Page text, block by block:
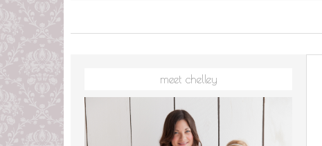
meet chelley